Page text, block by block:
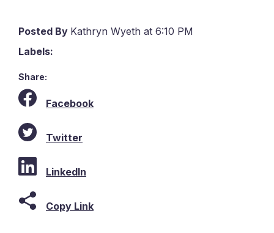
Posted By Kathryn Wyeth at 6:10 PM
Labels:
Share:
Facebook
Twitter
LinkedIn
Copy Link